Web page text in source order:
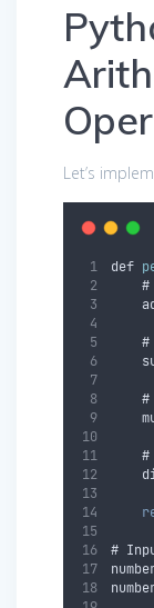
Let’s
def
#
#
#
    #
#